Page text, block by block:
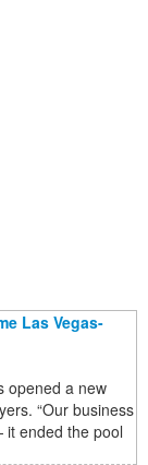
Las Vegas-
opened a new
“Our business
ended the pool